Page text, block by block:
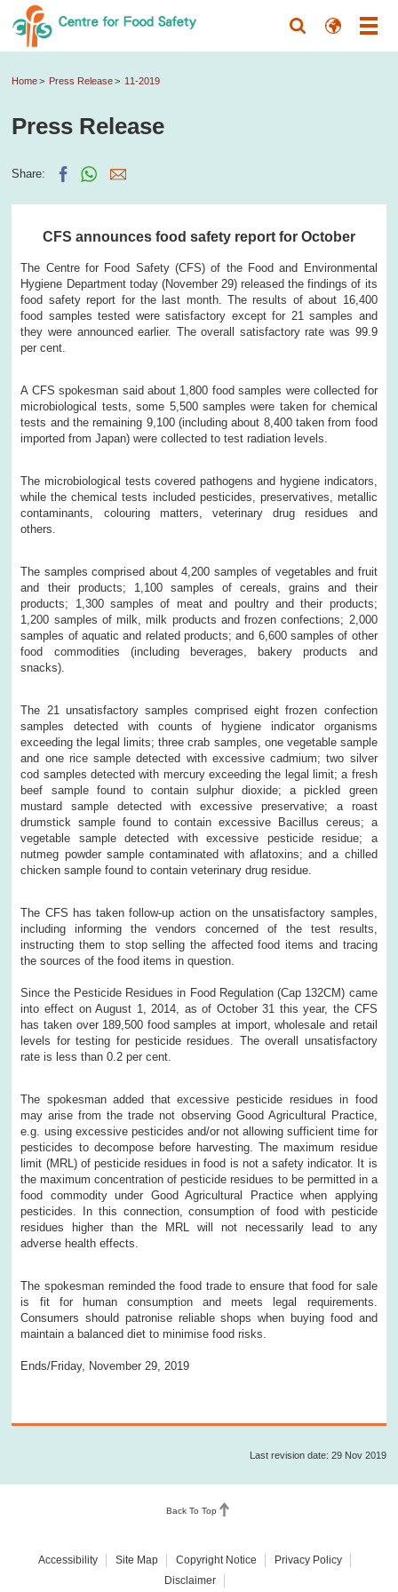
Home Press Release 11-2019
Press Release
Share:
CFS announces food safety report for October
The Centre for Food Safety (CFS) of the Food and Environmental
Hygiene Department today (November 29) released the findings of its
food safety report for the last month. The results of about 16,400
food samples tested were satisfactory except for 21 samples and
they were announced earlier. The overall satisfactory rate was 99.9
per cent.
A CFS spokesman said about 1,800 food samples were collected for
microbiological tests, some 5,500 samples were taken for chemical
tests and the remaining 9,100 (including about 8,400 taken from food
imported from Japan) were collected to test radiation levels.
The microbiological tests covered pathogens and hygiene indicators,
while the chemical tests included pesticides, preservatives, metallic
contaminants, colouring matters, veterinary drug residues and
others.
The samples comprised about 4,200 samples of vegetables and fruit
and their products; 1,100 samples of cereals, grains and their
products; 1,300 samples of meat and poultry and their products;
1,200 samples of milk, milk products and frozen confections; 2,000
samples of aquatic and related products; and 6,600 samples of other
food commodities (including beverages, bakery products and
snacks).
The 21 unsatisfactory samples comprised eight frozen confection
samples detected with counts of hygiene indicator organisms
exceeding the legal limits; three crab samples, one vegetable sample
and one rice sample detected with excessive cadmium; two silver
cod samples detected with mercury exceeding the legal limit; a fresh
beef sample found to contain sulphur dioxide; a pickled green
mustard sample detected with excessive preservative; a roast
drumstick sample found to contain excessive Bacillus cereus; a
vegetable sample detected with excessive pesticide residue; a
nutmeg powder sample contaminated with aflatoxins; and a chilled
chicken sample found to contain veterinary drug residue.
The CFS has taken follow-up action on the unsatisfactory samples,
including informing the vendors concerned of the test results,
instructing them to stop selling the affected food items and tracing
the sources of the food items in question.
Since the Pesticide Residues in Food Regulation (Cap 132CM) came
into effect on August 1, 2014, as of October 31 this year, the CFS
has taken over 189,500 food samples at import, wholesale and retail
levels for testing for pesticide residues. The overall unsatisfactory
rate is less than 0.2 per cent.
The spokesman added that excessive pesticide residues in food
may arise from the trade not observing Good Agricultural Practice,
e.g. using excessive pesticides and/or not allowing sufficient time for
pesticides to decompose before harvesting. The maximum residue
limit (MRL) of pesticide residues in food is not a safety indicator. It is
the maximum concentration of pesticide residues to be permitted in a
food commodity under Good Agricultural Practice when applying
pesticides. In this connection, consumption of food with pesticide
residues higher than the MRL will not necessarily lead to any
adverse health effects.
The spokesman reminded the food trade to ensure that food for sale
is fit for human consumption and meets legal requirements.
Consumers should patronise reliable shops when buying food and
maintain a balanced diet to minimise food risks.
Ends/Friday, November 29, 2019
Last revision date: 29 Nov 2019
Back To Top
Accessibility Site Map Copyright Notice
Privacy Policy
Disclaimer